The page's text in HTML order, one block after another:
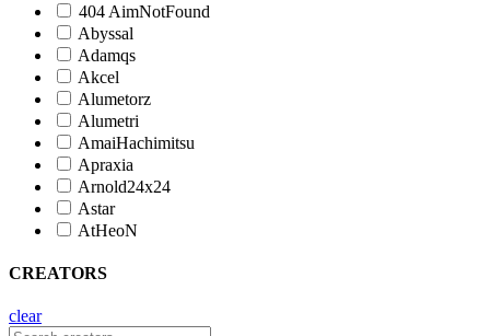
404 AimNotFound
Abyssal
Adamqs
Akcel
Alumetorz
Alumetri
AmaiHachimitsu
Apraxia
Arnold24x24
Astar
AtHeoN
CREATORS
clear